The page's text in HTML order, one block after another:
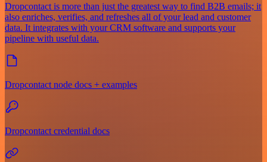
Dropcontact is more than just the greatest way to find B2B emails; it
also enriches, verifies, and refreshes all of your lead and customer
data. It integrates with your CRM software and supports your
pipeline with useful data.
Dropcontact node docs + examples
Dropcontact credential docs